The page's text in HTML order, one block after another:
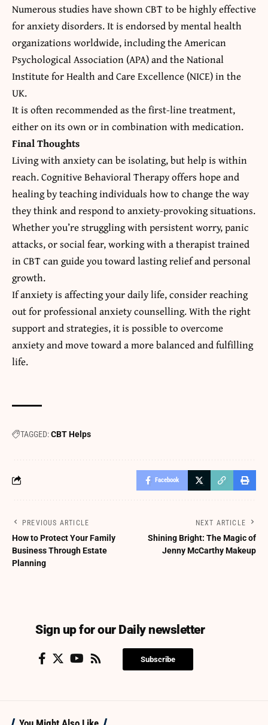
Numerous studies have shown CBT to be highly effective
for anxiety disorders. It is endorsed by mental health
organizations worldwide, including the American
Psychological Association (APA) and the National
Institute for Health and Care Excellence (NICE) in the
UK.
It is often recommended as the first-line treatment,
either on its own or in combination with medication.
Final Thoughts
Living with anxiety can be isolating, but help is within
reach. Cognitive Behavioral Therapy offers hope and
healing by teaching individuals how to change the way
they think and respond to anxiety-provoking situations.
Whether you’re struggling with persistent worry, panic
attacks, or social fear, working with a therapist trained
in CBT can guide you toward lasting relief and personal
growth.
If anxiety is affecting your daily life, consider reaching
out for professional anxiety counselling. With the right
support and strategies, it is possible to overcome
anxiety and move toward a more balanced and fulfilling
life.
TAGGED:CBT Helps
Facebook
PREVIOUS ARTICLE
How to Protect Your Family
Business Through Estate
Planning
NEXT ARTICLE
Shining Bright: The Magic of
Jenny McCarthy Makeup
Sign up for our Daily newsletter
Subscribe